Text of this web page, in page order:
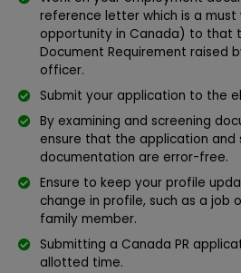
reference letter which is a must
opportunity in Canada) to that
Document Requirement raised
officer.
Submit your application to the
By examining and screening
ensure that the application and
documentation are error-free.
Ensure to keep your profile
change in profile, such as a job
family member.
Submitting a Canada PR
allotted time.